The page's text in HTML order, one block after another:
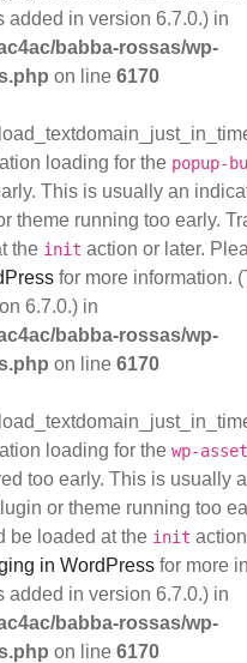
added in version 6.7.0.) in
babba-rossas/wp-
on line 6170
loading for the popup-
This is usually an
theme running too early.
the init action or later.
for more information.
6.7.0.) in
babba-rossas/wp-
on line 6170
loading for the wp-
too early. This is usually
or theme running too
be loaded at the init
in WordPress for more
added in version 6.7.0.) in
babba-rossas/wp-
on line 6170